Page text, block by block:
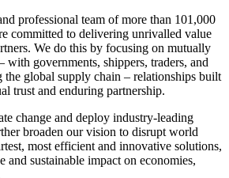
professional team of more than 101,000
committed to delivering unrivalled value
We do this by focusing on mutually
with governments, shippers, traders, and
the global supply chain – relationships built
trust and enduring partnership.
change and deploy industry-leading
broaden our vision to disrupt world
most efficient and innovative solutions,
and sustainable impact on economies,